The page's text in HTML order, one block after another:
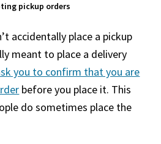
pickup orders
accidentally place a pickup
meant to place a delivery
you to confirm that you are
before you place it. This
do sometimes place the